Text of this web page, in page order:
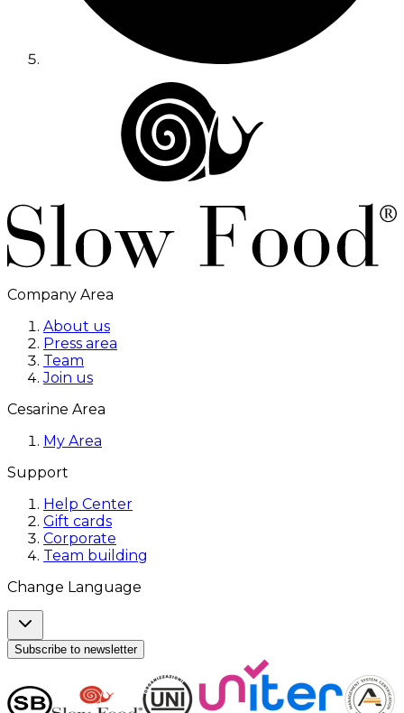
Company Area
About us
Press area
Team
Join us
Cesarine Area
My Area
Support
Help Center
Gift cards
Corporate
Team building
Change Language
Subscribe to newsletter